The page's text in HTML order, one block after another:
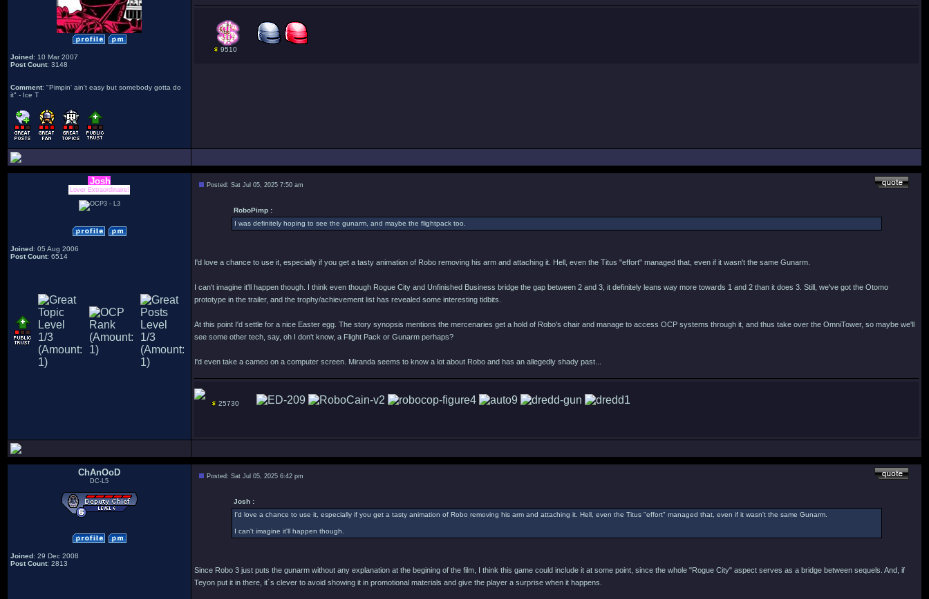
Joined: 10 Mar 2007
Post Count: 3148
Comment: "Pimpin' ain't easy but somebody gotta do
it" - Ice T
9510
Josh
Lover Extraordinaire!
Joined: 05 Aug 2006
Post Count: 6514
Posted: Sat Jul 05, 2025 7:50 am
RoboPimp :
I was definitely hoping to see the gunarm, and maybe the flightpack too.
I'd love a chance to use it, especially if you get a tasty animation of Robo removing his arm and attaching it. Hell, even the Titus "effort" managed that, even if it wasn't the same Gunarm.
I can't imagine it'll happen though. I think even though Rogue City and Unfinished Business bridge the gap between 2 and 3, it definitely leans way more towards 1 and 2 than it does 3. Still, we've got the Otomo
prototype in the trailer, and the trophy/achievement list has revealed some interesting tidbits.
At this point I'd settle for a nice Easter egg. The story synopsis mentions the mercenaries get a hold of Robo's chair and manage to access OCP systems through it, and thus take over the OmniTower, so maybe we'll
see some other tech, say, oh I don't know, a Flight Pack or Gunarm perhaps?
I'd even take a cameo on a computer screen. Miranda seems to know a lot about Robo and has an allegedly shady past...
25730
ChAnOoD
DC-L5
Joined: 29 Dec 2008
Post Count: 2813
Posted: Sat Jul 05, 2025 6:42 pm
Josh :
I'd love a chance to use it, especially if you get a tasty animation of Robo removing his arm and attaching it. Hell, even the Titus "effort" managed that, even if it wasn't the same Gunarm.
I can't imagine it'll happen though.
Since Robo 3 just puts the gunarm without any explanation at the begining of the film, I think this game could include it at some point, since the whole "Rogue City" aspect serves as a bridge between sequels. And, if
Teyon put it in there, it´s clever to avoid showing it in promotional materials and give the player a surprise when it happens.